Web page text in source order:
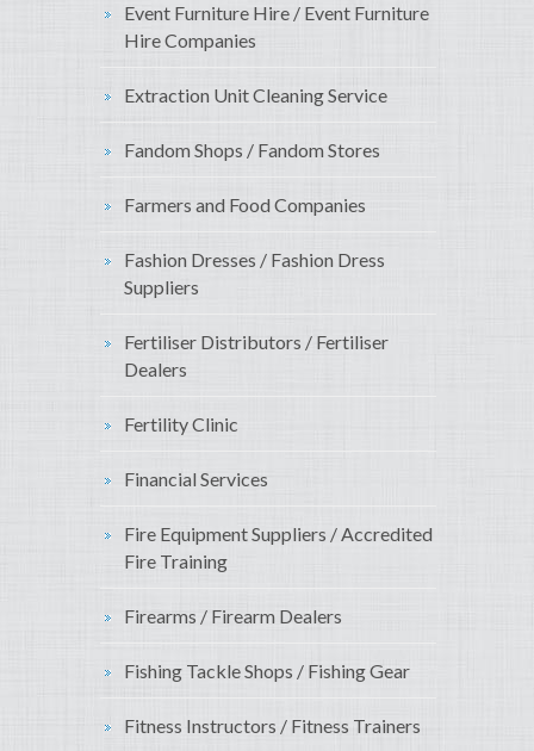
Event Furniture Hire / Event Furniture
Hire Companies
Extraction Unit Cleaning Service
Fandom Shops / Fandom Stores
Farmers and Food Companies
Fashion Dresses / Fashion Dress
Suppliers
Fertiliser Distributors / Fertiliser
Dealers
Fertility Clinic
Financial Services
Fire Equipment Suppliers / Accredited
Fire Training
Firearms / Firearm Dealers
Fishing Tackle Shops / Fishing Gear
Fitness Instructors / Fitness Trainers